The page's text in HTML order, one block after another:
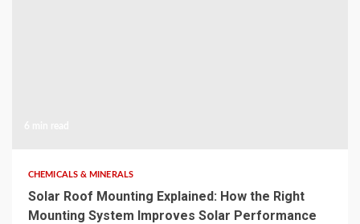
CHEMICALS & MINERALS
Solar Roof Mounting Explained: How the Right
Mounting System Improves Solar Performance